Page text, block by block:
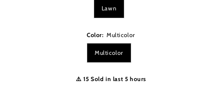
Lawn
Color: Multicolor
Multicolor
⚠️ 15 Sold in last 5 hours